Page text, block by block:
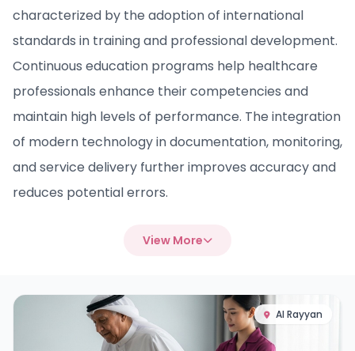
characterized by the adoption of international
standards in training and professional development.
Continuous education programs help healthcare
professionals enhance their competencies and
maintain high levels of performance. The integration
of modern technology in documentation, monitoring,
and service delivery further improves accuracy and
reduces potential errors.
View More
Al Rayyan